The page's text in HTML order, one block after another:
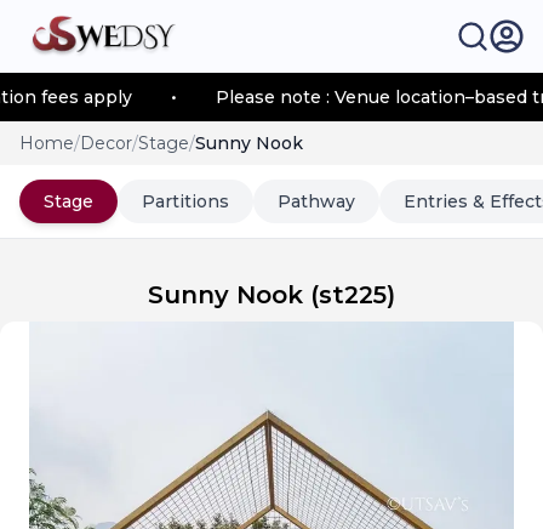
apply Please note : Venue location–based
Home/Decor/Stage/Sunny Nook
Stage Partitions Pathway Entries &
Sunny Nook (st225)